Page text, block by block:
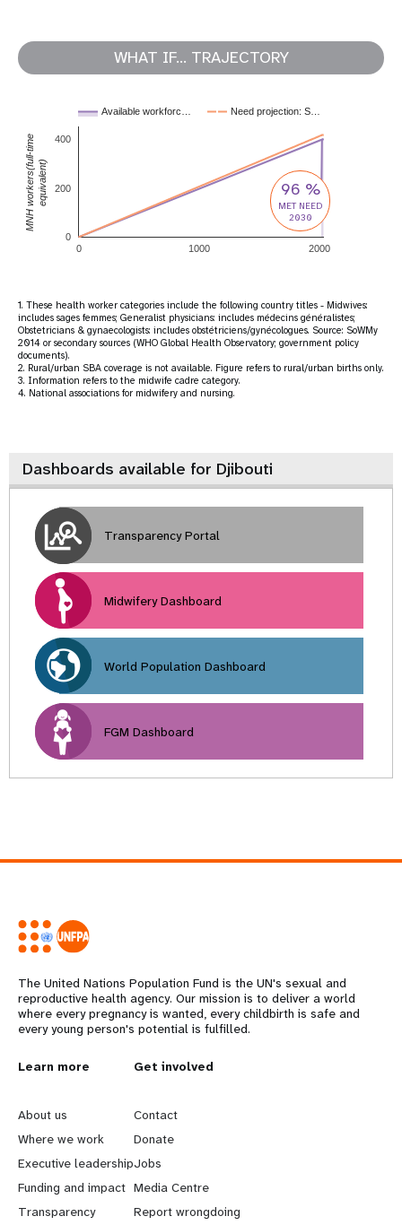
WHAT IF... TRAJECTORY
Available workforc… Need projection: S…
0 1000 2000
0
200
400
MNH workers(full-timeequivalent) 96 %
MET NEED
2030
1. These health worker categories include the following country titles - Midwives:
includes sages femmes; Generalist physicians: includes médecins généralistes;
Obstetricians & gynaecologists: includes obstétriciens/gynécologues. Source: SoWMy
2014 or secondary sources (WHO Global Health Observatory; government policy
documents).
2. Rural/urban SBA coverage is not available. Figure refers to rural/urban births only.
3. Information refers to the midwife cadre category.
4. National associations for midwifery and nursing.
Dashboards available for Djibouti
Transparency Portal
Midwifery Dashboard
World Population Dashboard
FGM Dashboard
The United Nations Population Fund is the UN's sexual and
reproductive health agency. Our mission is to deliver a world
where every pregnancy is wanted, every childbirth is safe and
every young person's potential is fulfilled.
L
e
a
r
Learn more
About us
Where we work
Executive leadership
Funding and impact
Transparency
G
o
b
e
Get involved
Contact
Donate
Jobs
Media Centre
Report wrongdoing